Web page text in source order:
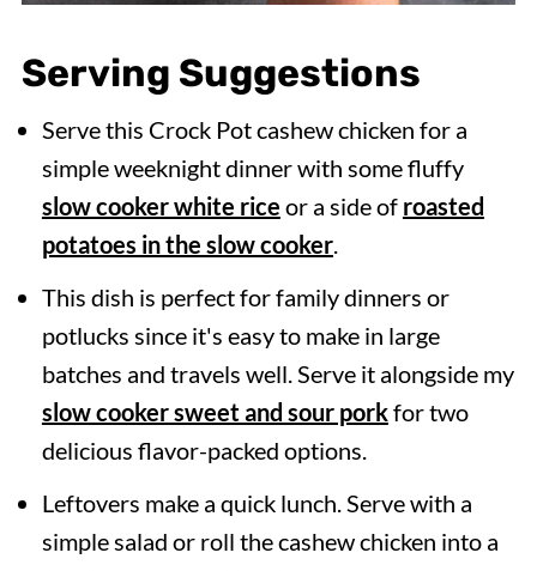
Serving Suggestions
Serve this Crock Pot cashew chicken for a
simple weeknight dinner with some fluffy
slow cooker white rice or a side of roasted
potatoes in the slow cooker.
This dish is perfect for family dinners or
potlucks since it's easy to make in large
batches and travels well. Serve it alongside my
slow cooker sweet and sour porkfor two
delicious flavor-packed options.
Leftovers make a quick lunch. Serve with a
simple salad or roll the cashew chicken into a